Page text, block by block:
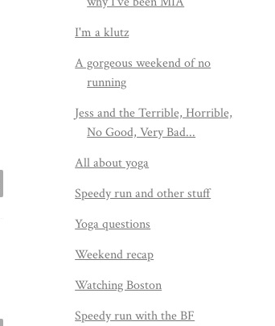
I'm a klutz
A gorgeous weekend of no
running
Jess and the Terrible, Horrible,
No Good, Very Bad...
All about yoga
Speedy run and other stuff
Yoga questions
Weekend recap
Watching Boston
Speedy run with the BF